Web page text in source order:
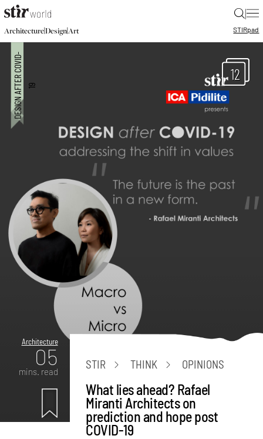
|
Architecture|Design|Art STIRpad
12
Architecture
05
mins. read
STIR THINK OPINIONS
What lies ahead? Rafael
Miranti Architects on
prediction and hope post
COVID-19